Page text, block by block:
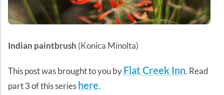
Indian paintbrush (Konica Minolta)
This post was brought to you byFlat Creek Inn. Read
part 3 of this serieshere.